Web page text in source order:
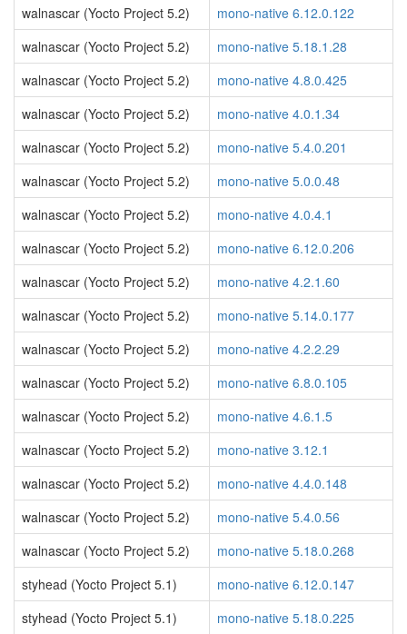
walnascar (Yocto Project 5.2)
mono-native 6.12.0.122
walnascar (Yocto Project 5.2)
mono-native 5.18.1.28
walnascar (Yocto Project 5.2)
mono-native 4.8.0.425
walnascar (Yocto Project 5.2)
mono-native 4.0.1.34
walnascar (Yocto Project 5.2)
mono-native 5.4.0.201
walnascar (Yocto Project 5.2)
mono-native 5.0.0.48
walnascar (Yocto Project 5.2)
mono-native 4.0.4.1
walnascar (Yocto Project 5.2)
mono-native 6.12.0.206
walnascar (Yocto Project 5.2)
mono-native 4.2.1.60
walnascar (Yocto Project 5.2)
mono-native 5.14.0.177
walnascar (Yocto Project 5.2)
mono-native 4.2.2.29
walnascar (Yocto Project 5.2)
mono-native 6.8.0.105
walnascar (Yocto Project 5.2)
mono-native 4.6.1.5
walnascar (Yocto Project 5.2)
mono-native 3.12.1
walnascar (Yocto Project 5.2)
mono-native 4.4.0.148
walnascar (Yocto Project 5.2)
mono-native 5.4.0.56
walnascar (Yocto Project 5.2)
mono-native 5.18.0.268
styhead (Yocto Project 5.1)
mono-native 6.12.0.147
styhead (Yocto Project 5.1)
mono-native 5.18.0.225